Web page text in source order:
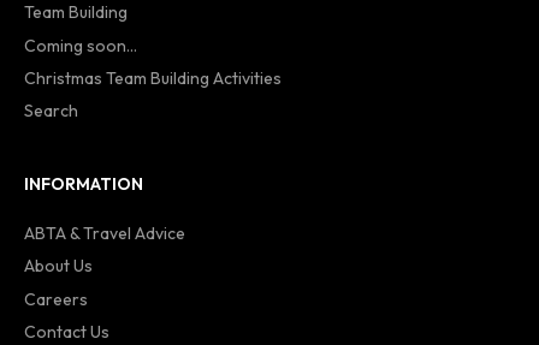
Team Building
Coming soon...
Christmas Team Building Activities
Search
INFORMATION
ABTA & Travel Advice
About Us
Careers
Contact Us